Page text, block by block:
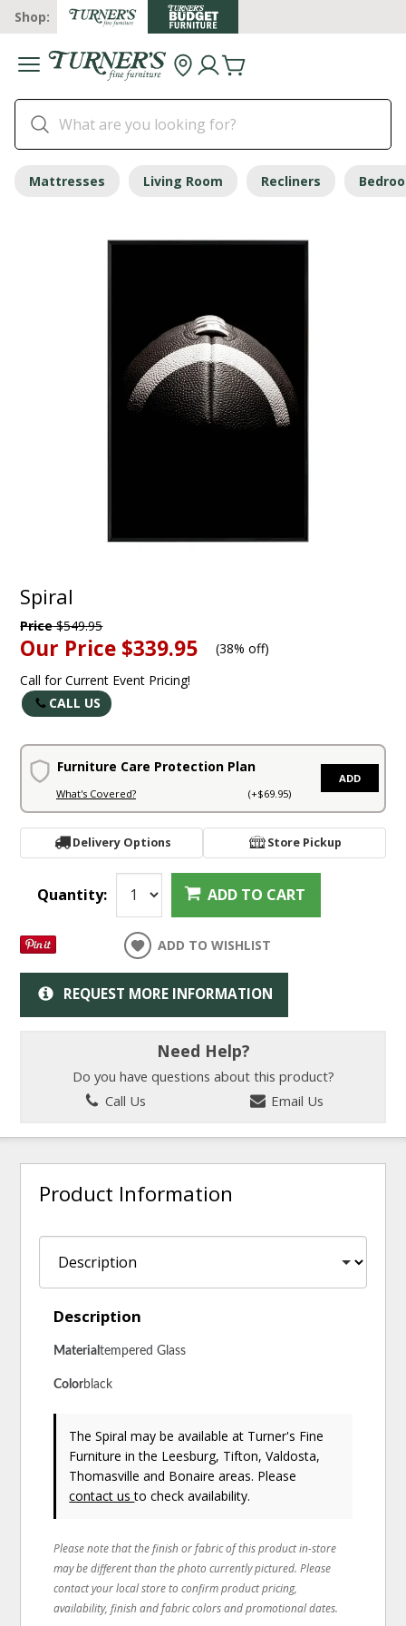
Shop:
Mattresses Living Room Recliners
Spiral
Price$549.95
Our Price $339.95 (38% off)
Call for Current Event Pricing!
CALL US
Furniture Care Protection Plan
What's Covered? (+$69.95)
ADD
Delivery Options Store Pickup
Quantity: ADD TO CART
ADD TO WISHLIST
REQUEST MORE INFORMATION
Need Help?
Do you have questions about this product?
Call Us
Email Us
Product Information
Description
MaterialTempered Glass
ColorBlack
The Spiral may be available at Turner's Fine
Furniture in the Leesburg, Tifton, Valdosta,
Thomasville and Bonaire areas. Please
contact usto check availability.
Please note that the finish or fabric of this product in-store
may be different than the photo currently pictured. Please
contact your local store to confirm product pricing,
availability, finish and fabric colors and promotional dates.